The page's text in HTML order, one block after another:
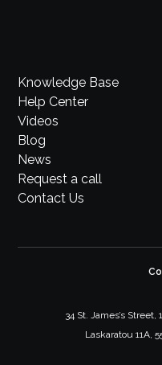
Knowledge Base
Help Center
Videos
Blog
News
Request a call
Contact Us
34 St. James’s Street,
Laskaratou 11A,